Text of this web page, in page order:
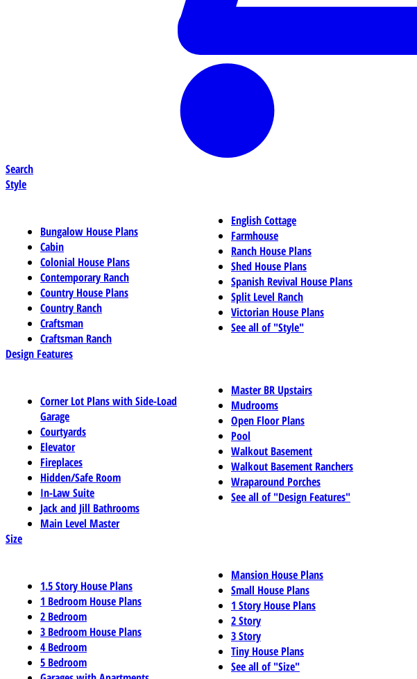
Search
Style
Bungalow House Plans
Cabin
Colonial House Plans
Contemporary Ranch
Country House Plans
Country Ranch
Craftsman
Craftsman Ranch
English Cottage
Farmhouse
Ranch House Plans
Shed House Plans
Spanish Revival House Plans
Split Level Ranch
Victorian House Plans
See all of "Style"
Design Features
Corner Lot Plans with Side-Load
Garage
Courtyards
Elevator
Fireplaces
Hidden/Safe Room
In-Law Suite
Jack and Jill Bathrooms
Main Level Master
Master BR Upstairs
Mudrooms
Open Floor Plans
Pool
Walkout Basement
Walkout Basement Ranchers
Wraparound Porches
See all of "Design Features"
Size
1.5 Story House Plans
1 Bedroom House Plans
2 Bedroom
3 Bedroom House Plans
4 Bedroom
5 Bedroom
Mansion House Plans
Small House Plans
1 Story House Plans
2 Story
3 Story
Tiny House Plans
See all of "Size"